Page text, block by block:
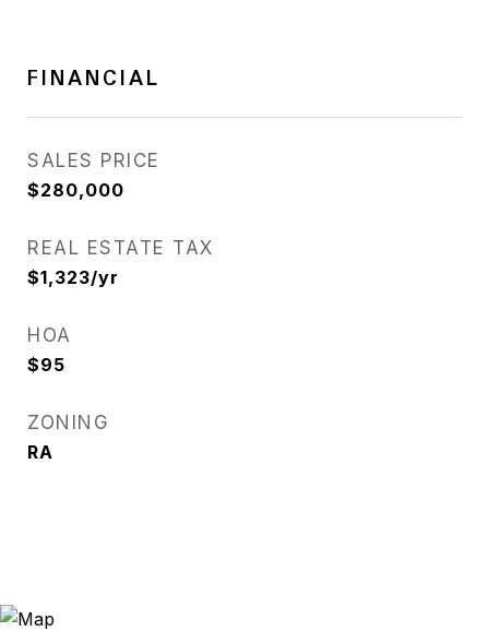
FINANCIAL
SALES PRICE
$280,000
REAL ESTATE TAX
$1,323/yr
HOA
$95
ZONING
RA